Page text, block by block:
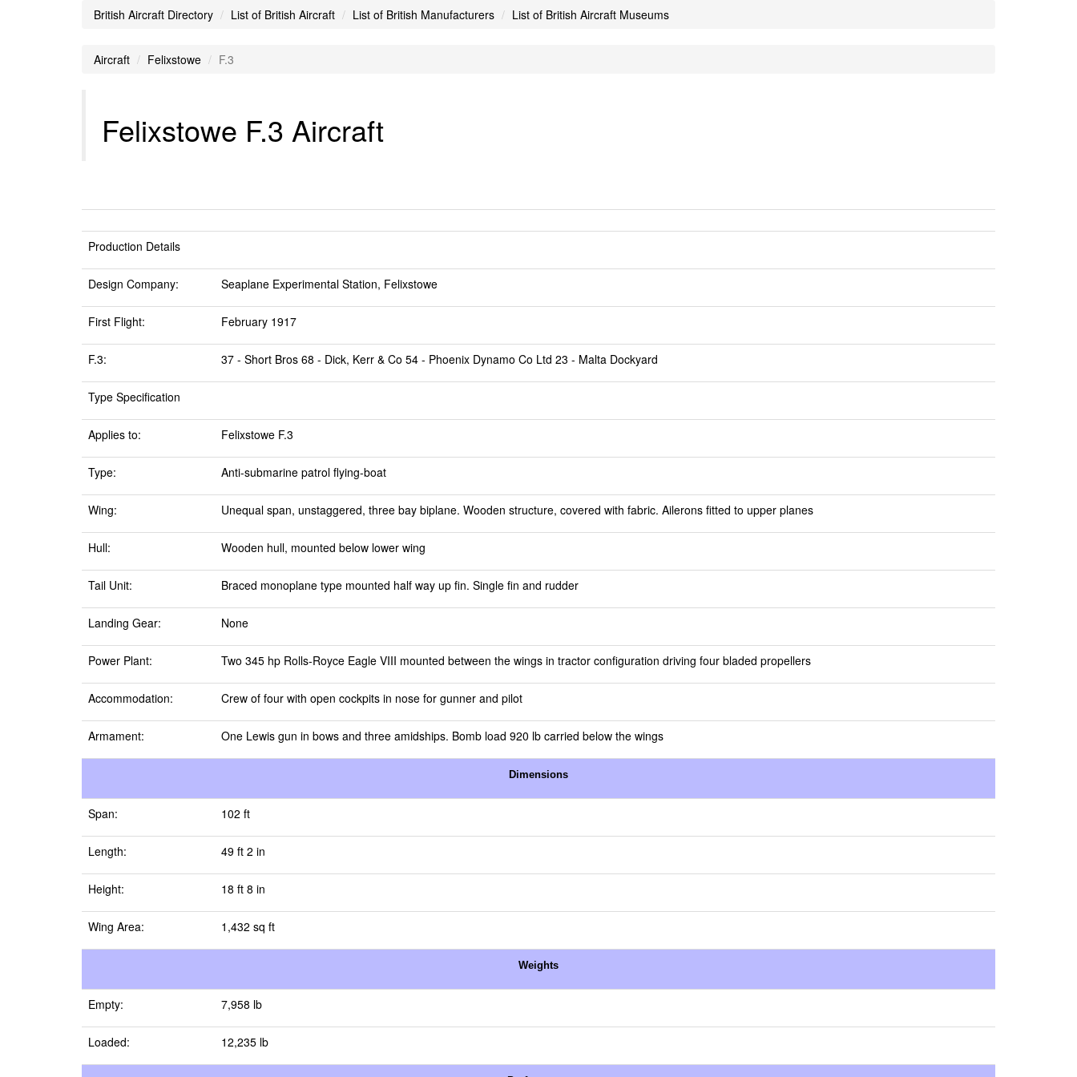
British Aircraft Directory List of British Aircraft List of British Manufacturers List of British Aircraft Museums
Aircraft Felixstowe F.3
Felixstowe F.3 Aircraft
Production Details
Design Company: Seaplane Experimental Station, Felixstowe
First Flight: February 1917
F.3: 37 - Short Bros 68 - Dick, Kerr & Co 54 - Phoenix Dynamo Co Ltd 23 - Malta Dockyard
Type Specification
Applies to: Felixstowe F.3
Type: Anti-submarine patrol flying-boat
Wing: Unequal span, unstaggered, three bay biplane. Wooden structure, covered with fabric. Ailerons fitted to upper planes
Hull: Wooden hull, mounted below lower wing
Tail Unit: Braced monoplane type mounted half way up fin. Single fin and rudder
Landing Gear: None
Power Plant: Two 345 hp Rolls-Royce Eagle VIII mounted between the wings in tractor configuration driving four bladed propellers
Accommodation: Crew of four with open cockpits in nose for gunner and pilot
Armament: One Lewis gun in bows and three amidships. Bomb load 920 lb carried below the wings
Dimensions
Span: 102 ft
Length: 49 ft 2 in
Height: 18 ft 8 in
Wing Area: 1,432 sq ft
Weights
Empty: 7,958 lb
Loaded: 12,235 lb